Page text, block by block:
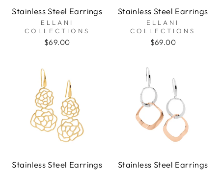
Stainless Steel Earrings
ELLANI
COLLECTIONS
$69.00
Stainless Steel Earrings
ELLANI
COLLECTIONS
$69.00
Stainless Steel Earrings Stainless Steel Earrings